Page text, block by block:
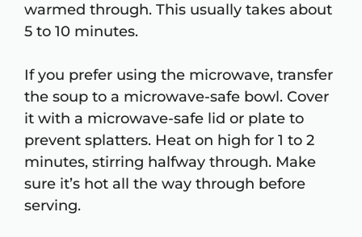
warmed through. This usually takes about
5 to 10 minutes.
If you prefer using the microwave, transfer
the soup to a microwave-safe bowl. Cover
it with a microwave-safe lid or plate to
prevent splatters. Heat on high for 1 to 2
minutes, stirring halfway through. Make
sure it’s hot all the way through before
serving.